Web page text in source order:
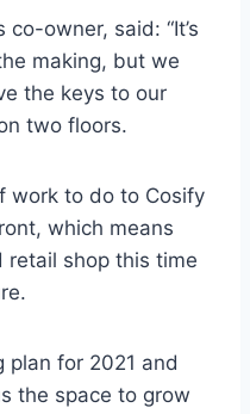
owner, said: “It’s
making, but we
the keys to our
two floors.
work to do to Cosify
which means
retail shop this time
plan for 2021 and
the space to grow